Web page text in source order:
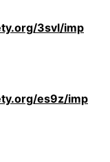
3svl/imp
es9z/imp